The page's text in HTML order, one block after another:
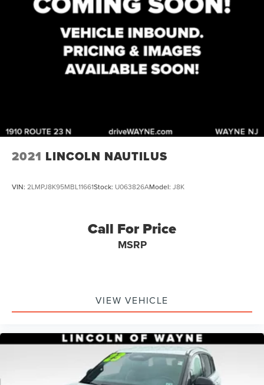
2021 LINCOLN NAUTILUS
VIN: 2LMPJ8K95MBL11661Stock: U063826AModel: J8K
Call For Price
MSRP
VIEW VEHICLE